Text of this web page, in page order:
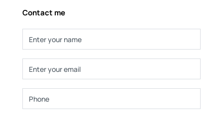
Contact me